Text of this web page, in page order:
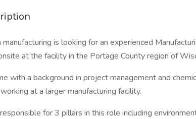
manufacturing is looking for an experienced
at the facility in the Portage County region of
with a background in project management and
at a larger manufacturing facility.
for 3 pillars in this role including